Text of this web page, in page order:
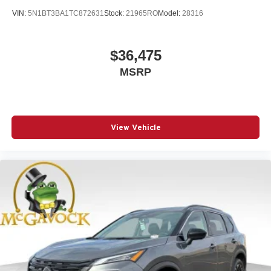
VIN: 5N1BT3BA1TC872631Stock: 21965ROModel: 28316
$36,475
MSRP
View Vehicle